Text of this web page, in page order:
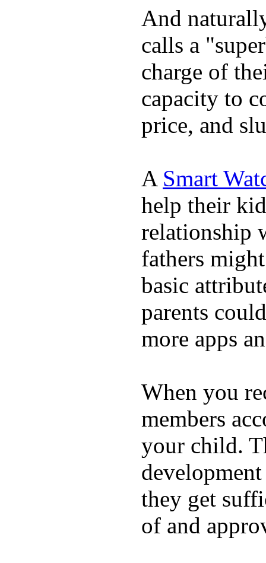
And
calls a
charge of
capacity to
price, and
A Smart
help their
relationship
fathers
basic
parents
more apps
When you
members
your child.
they get
of and